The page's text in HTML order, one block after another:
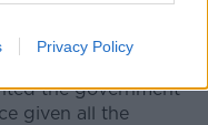
Privacy Policy
was "disappointed".
the government
given all the